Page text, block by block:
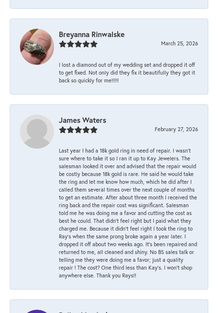
Breyanna Rinwalske
March 25, 2026
I lost a diamond out of my wedding set and dropped it off
to get fixed. Not only did they fix it beautifully they got it
back so quickly for me!!!!!
James Waters
February 27, 2026
Last year I had a 18k gold ring in need of repair. I wasn’t
sure where to take it so I ran it up to Kay Jewelers. The
salesman looked it over and advised that the repair would
be costly because 18k gold is rare. He said he would take
the ring and let me know how much, which he did after I
called them several times over the next couple of months
to get an estimate. After about three month I received the
ring back and the repair cost was significant. Salesman
told me he was doing me a favor and cutting the cost as
best he could. That didn’t feel right but I paid what they
charged me. Because it didn’t feel right I took the ring to
Ray’s when the same prong broke again a year later. I
dropped it off about two weeks ago. It’s been repaired and
returned to me, all cleaned and shiny. No BS sales talk or
telling me they were doing me a favor; just a quality
repair ! The cost? One third less than Kay’s. I won’t shop
anywhere else. Thank you Rays!!